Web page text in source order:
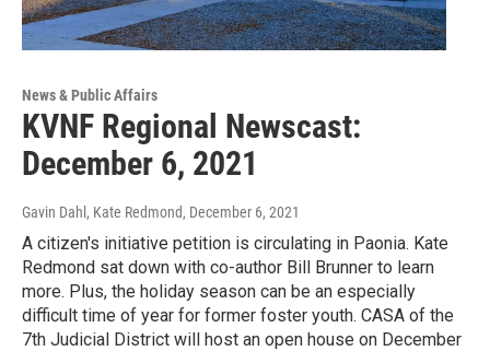
News & Public Affairs
KVNF Regional Newscast:
December 6, 2021
Gavin Dahl, Kate Redmond, December 6, 2021
A citizen's initiative petition is circulating in Paonia. Kate
Redmond sat down with co-author Bill Brunner to learn
more. Plus, the holiday season can be an especially
difficult time of year for former foster youth. CASA of the
7th Judicial District will host an open house on December